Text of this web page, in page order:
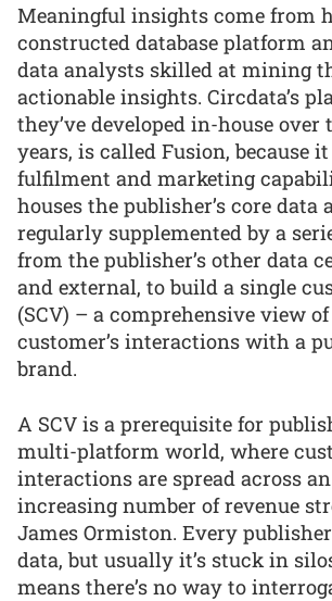
Meaningful insights come from
constructed database platform
data analysts skilled at mining
actionable insights. Circdata’s
they’ve developed in-house over
years, is called Fusion, because it
fulfilment and marketing
houses the publisher’s core data
regularly supplemented by a
from the publisher’s other data
and external, to build a single
(SCV) – a comprehensive view
customer’s interactions with a
brand.
A SCV is a prerequisite for
multi-platform world, where
interactions are spread across
increasing number of revenue
James Ormiston. Every
data, but usually it’s stuck in
means there’s no way to